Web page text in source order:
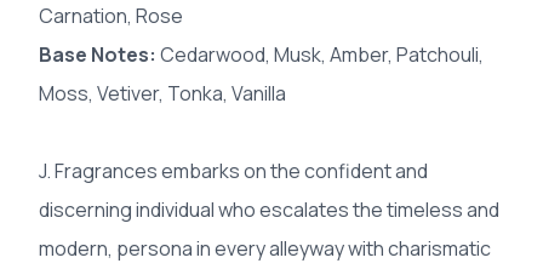
Carnation, Rose
Base Notes: Cedarwood, Musk, Amber, Patchouli,
Moss, Vetiver, Tonka, Vanilla
J. Fragrances embarks on the confident and
discerning individual who escalates the timeless and
modern, persona in every alleyway with charismatic